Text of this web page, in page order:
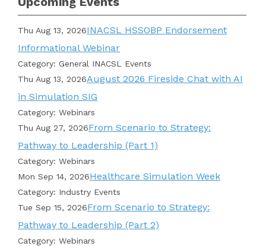
Thu Aug 13, 2026INACSL HSSOBP Endorsement
Informational Webinar
Category: General INACSL Events
Thu Aug 13, 2026August 2026 Fireside Chat with AI
in Simulation SIG
Category: Webinars
Thu Aug 27, 2026From Scenario to Strategy:
Pathway to Leadership (Part 1)
Category: Webinars
Mon Sep 14, 2026Healthcare Simulation Week
Category: Industry Events
Tue Sep 15, 2026From Scenario to Strategy:
Pathway to Leadership (Part 2)
Category: Webinars